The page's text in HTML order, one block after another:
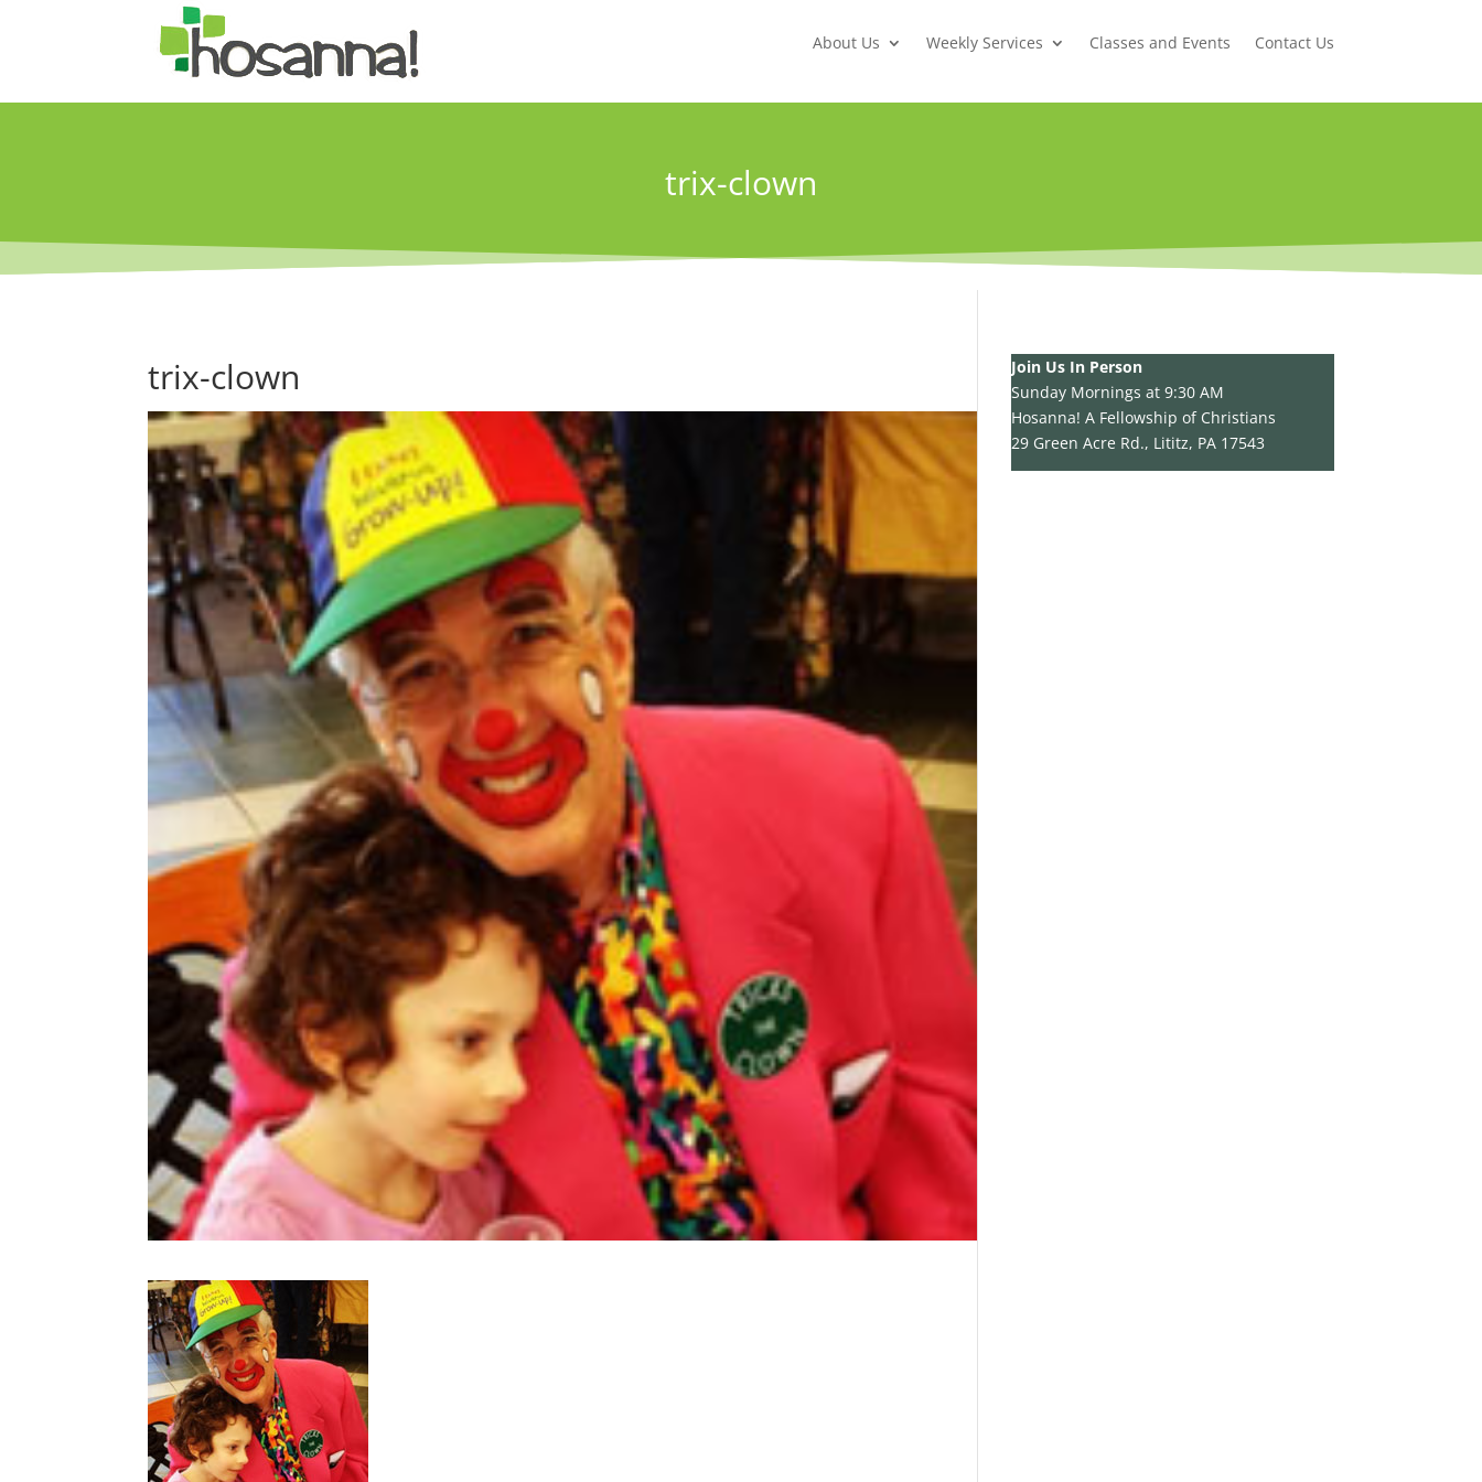
About Us Weekly Services Classes and Events Contact Us
trix-clown
trix-clown
Join Us In Person
Sunday Mornings at 9:30 AM
Hosanna! A Fellowship of Christians
29 Green Acre Rd., Lititz, PA 17543